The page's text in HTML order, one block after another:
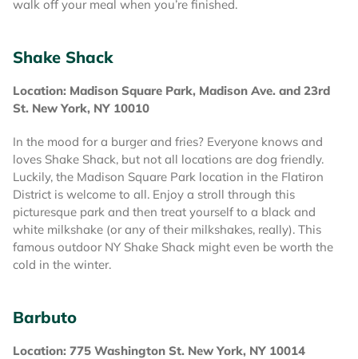
walk off your meal when you’re finished.
Shake Shack
Location: Madison Square Park, Madison Ave. and 23rd
St. New York, NY 10010
In the mood for a burger and fries? Everyone knows and
loves Shake Shack, but not all locations are dog friendly.
Luckily, the Madison Square Park location in the Flatiron
District is welcome to all. Enjoy a stroll through this
picturesque park and then treat yourself to a black and
white milkshake (or any of their milkshakes, really). This
famous outdoor NY Shake Shack might even be worth the
cold in the winter.
Barbuto
Location: 775 Washington St. New York, NY 10014